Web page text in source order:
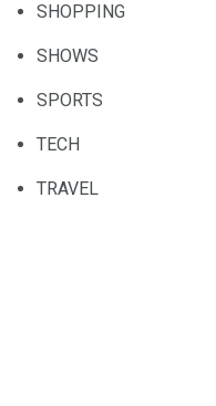
SHOPPING
SHOWS
SPORTS
TECH
TRAVEL